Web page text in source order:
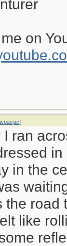
on
]
I ran
in the
the road
like